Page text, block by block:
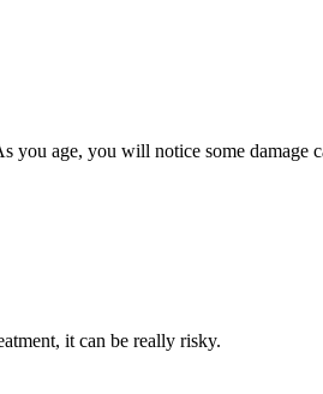
age, you will notice some damage
it can be really risky.